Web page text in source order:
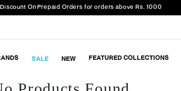
On Prepaid Orders for orders above Rs. 1000
SALE NEW FEATURED COLLECTIONS